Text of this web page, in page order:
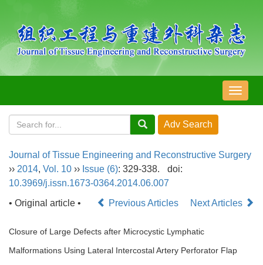
导
航
Journal of Tissue Engineering and Reconstructive Surgery
›› 2014, Vol. 10 ›› Issue (6): 329-338.
doi:
10.3969/j.issn.1673-0364.2014.06.007
• Original article •
Previous Articles Next Articles
Closure of Large Defects after Microcystic Lymphatic
Malformations Using Lateral Intercostal Artery Perforator Flap